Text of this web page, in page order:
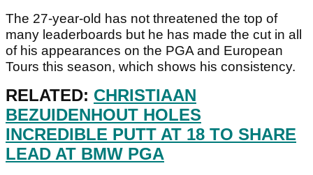
The 27-year-old has not threatened the top of
many leaderboards but he has made the cut in all
of his appearances on the PGA and European
Tours this season, which shows his consistency.
RELATED: CHRISTIAAN
BEZUIDENHOUT HOLES
INCREDIBLE PUTT AT 18 TO SHARE
LEAD AT BMW PGA